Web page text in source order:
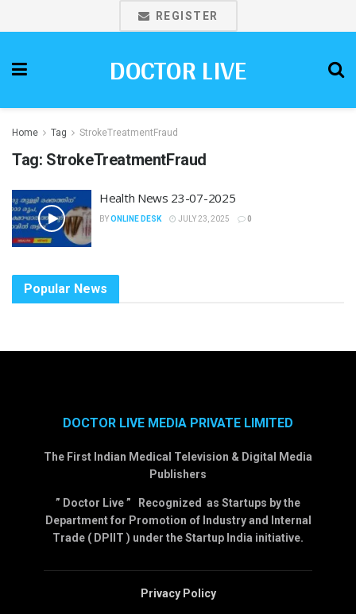
REGISTER
DOCTOR LIVE
Home Tag StrokeTreatmentFraud
Tag: StrokeTreatmentFraud
Health News 23-07-2025
BYONLINE DESK JULY 23, 2025 0
Popular News
DOCTOR LIVE MEDIA PRIVATE LIMITED
The First Indian Medical Television & Digital Media
Publishers
” Doctor Live ” Recognized as Startups by the
Department for Promotion of Industry and Internal
Trade ( DPIIT ) under the Startup India initiative.
Privacy Policy